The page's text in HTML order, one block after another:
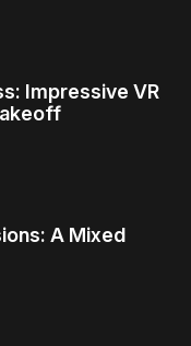
Impressive VR
A Mixed